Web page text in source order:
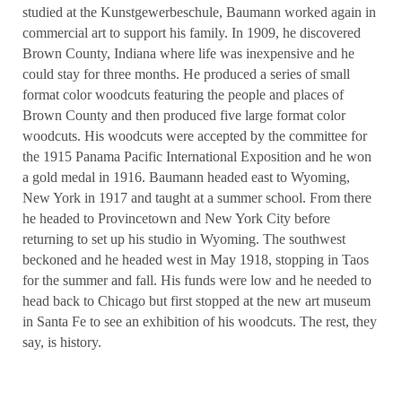
studied at the Kunstgewerbeschule, Baumann worked again in
commercial art to support his family. In 1909, he discovered
Brown County, Indiana where life was inexpensive and he
could stay for three months. He produced a series of small
format color woodcuts featuring the people and places of
Brown County and then produced five large format color
woodcuts. His woodcuts were accepted by the committee for
the 1915 Panama Pacific International Exposition and he won
a gold medal in 1916. Baumann headed east to Wyoming,
New York in 1917 and taught at a summer school. From there
he headed to Provincetown and New York City before
returning to set up his studio in Wyoming. The southwest
beckoned and he headed west in May 1918, stopping in Taos
for the summer and fall. His funds were low and he needed to
head back to Chicago but first stopped at the new art museum
in Santa Fe to see an exhibition of his woodcuts. The rest, they
say, is history.